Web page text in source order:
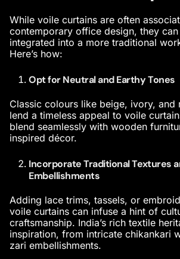
While voile curtains are often
contemporary office design, they
integrated into a more traditional
Here’s how:
Opt for Neutral and Earthy Tones
Classic colours like beige, ivory, and
lend a timeless appeal to voile
blend seamlessly with wooden
inspired décor.
Incorporate Traditional Textures
Embellishments
Adding lace trims, tassels, or
voile curtains can infuse a hint of
craftsmanship. India’s rich textile
inspiration, from intricate chikankari
zari embellishments.